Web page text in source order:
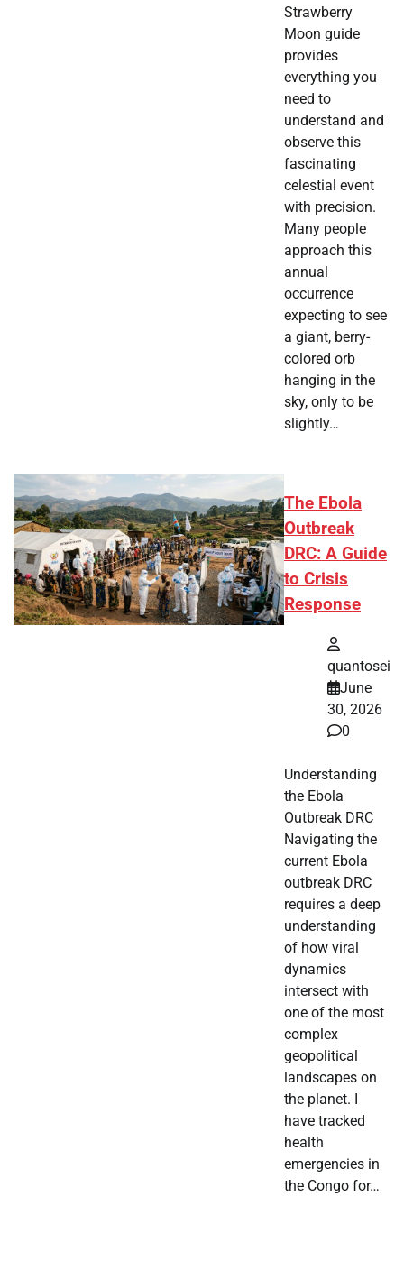
Strawberry
Moon guide
provides
everything you
need to
understand and
observe this
fascinating
celestial event
with precision.
Many people
approach this
annual
occurrence
expecting to see
a giant, berry-
colored orb
hanging in the
sky, only to be
slightly…
The Ebola
Outbreak
DRC: A Guide
to Crisis
Response
quantosei
June
30, 2026
0
Understanding
the Ebola
Outbreak DRC
Navigating the
current Ebola
outbreak DRC
requires a deep
understanding
of how viral
dynamics
intersect with
one of the most
complex
geopolitical
landscapes on
the planet. I
have tracked
health
emergencies in
the Congo for…